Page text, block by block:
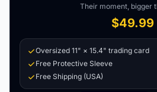
Their moment, bigger
$49.99
Oversized 11" × 15.4" trading card
Free Protective Sleeve
Free Shipping (USA)